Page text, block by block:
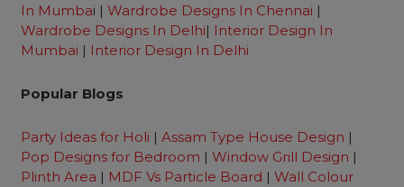
In Mumbai |Wardrobe Designs In Chennai |
Wardrobe Designs In Delhi| Interior Design In
Mumbai | Interior Design In Delhi
Popular Blogs
Party Ideas for Holi | Assam Type House Design |
Pop Designs for Bedroom |Window Grill Design |
Plinth Area | MDF Vs Particle Board |Wall Colour